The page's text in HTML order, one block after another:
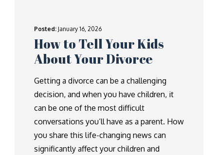
Posted: January 16, 2026
How to Tell Your Kids
About Your Divorce
Getting a divorce can be a challenging
decision, and when you have children, it
can be one of the most difficult
conversations you’ll have as a parent. How
you share this life-changing news can
significantly affect your children and